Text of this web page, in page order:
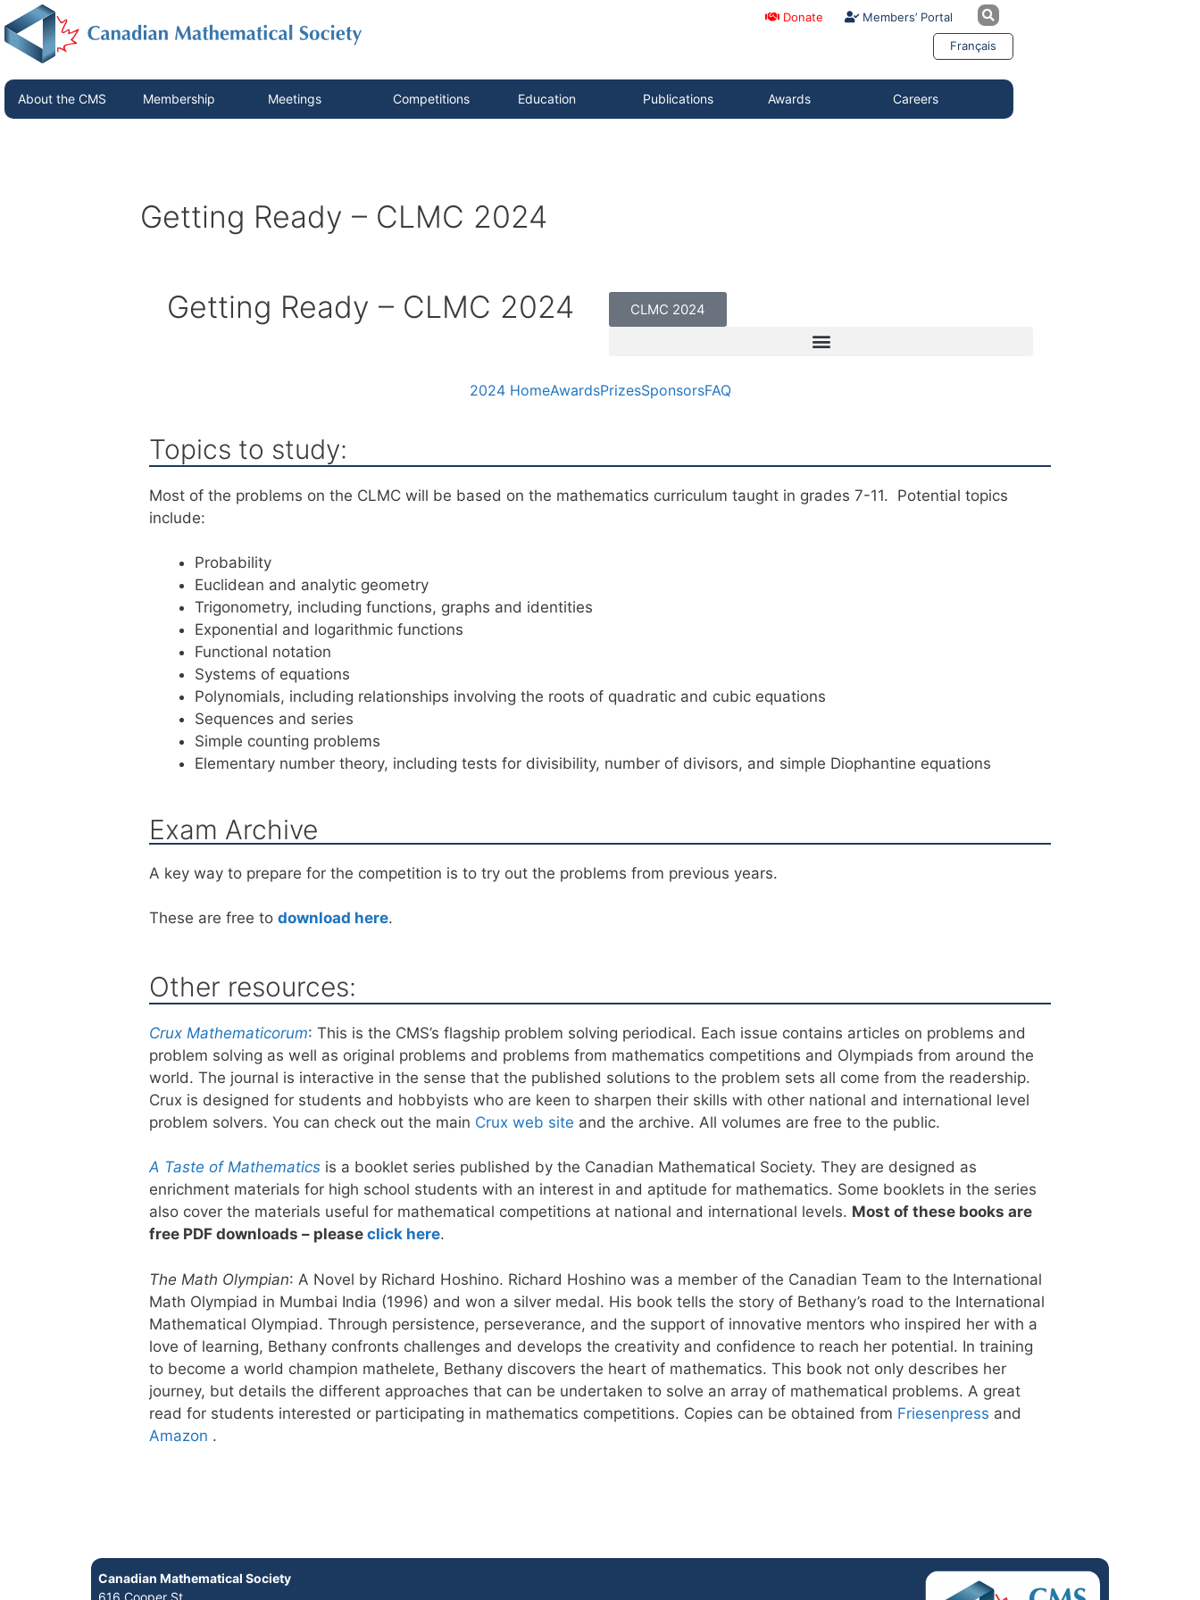
Donate Members’ Portal
Français
About the CMS Membership Meetings Competitions Education Publications Awards Careers
Getting Ready – CLMC 2024
Getting Ready – CLMC 2024 CLMC 2024
2024 HomeAwardsPrizesSponsorsFAQ
Topics to study:
Most of the problems on the CLMC will be based on the mathematics curriculum taught in grades 7-11. Potential topics
include:
Probability
Euclidean and analytic geometry
Trigonometry, including functions, graphs and identities
Exponential and logarithmic functions
Functional notation
Systems of equations
Polynomials, including relationships involving the roots of quadratic and cubic equations
Sequences and series
Simple counting problems
Elementary number theory, including tests for divisibility, number of divisors, and simple Diophantine equations
Exam Archive
A key way to prepare for the competition is to try out the problems from previous years.
These are free to download here.
Other resources:
Crux Mathematicorum: This is the CMS’s flagship problem solving periodical. Each issue contains articles on problems and
problem solving as well as original problems and problems from mathematics competitions and Olympiads from around the
world. The journal is interactive in the sense that the published solutions to the problem sets all come from the readership.
Crux is designed for students and hobbyists who are keen to sharpen their skills with other national and international level
problem solvers. You can check out the main Crux web site and the archive. All volumes are free to the public.
A Taste of Mathematics is a booklet series published by the Canadian Mathematical Society. They are designed as
enrichment materials for high school students with an interest in and aptitude for mathematics. Some booklets in the series
also cover the materials useful for mathematical competitions at national and international levels. Most of these books are
free PDF downloads – please click here.
The Math Olympian: A Novel by Richard Hoshino. Richard Hoshino was a member of the Canadian Team to the International
Math Olympiad in Mumbai India (1996) and won a silver medal. His book tells the story of Bethany’s road to the International
Mathematical Olympiad. Through persistence, perseverance, and the support of innovative mentors who inspired her with a
love of learning, Bethany confronts challenges and develops the creativity and confidence to reach her potential. In training
to become a world champion mathelete, Bethany discovers the heart of mathematics. This book not only describes her
journey, but details the different approaches that can be undertaken to solve an array of mathematical problems. A great
read for students interested or participating in mathematics competitions. Copies can be obtained from Friesenpress and
Amazon .
Canadian Mathematical Society